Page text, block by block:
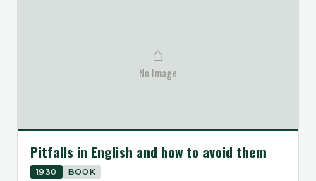
⌂
No Image
Pitfalls in English and how to avoid them
1930 BOOK